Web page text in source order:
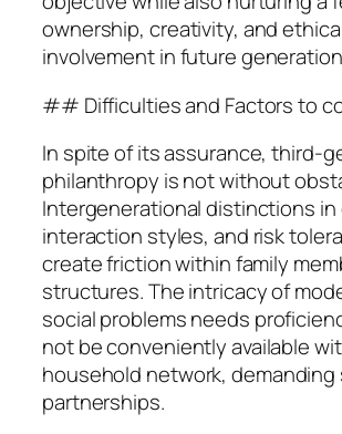
ownership, creativity, and
involvement in future
## Difficulties and Factors to
In spite of its assurance, third-
philanthropy is not without
Intergenerational distinctions in
interaction styles, and risk
create friction within family
structures. The intricacy of
social problems needs
not be conveniently available
household network,
partnerships.